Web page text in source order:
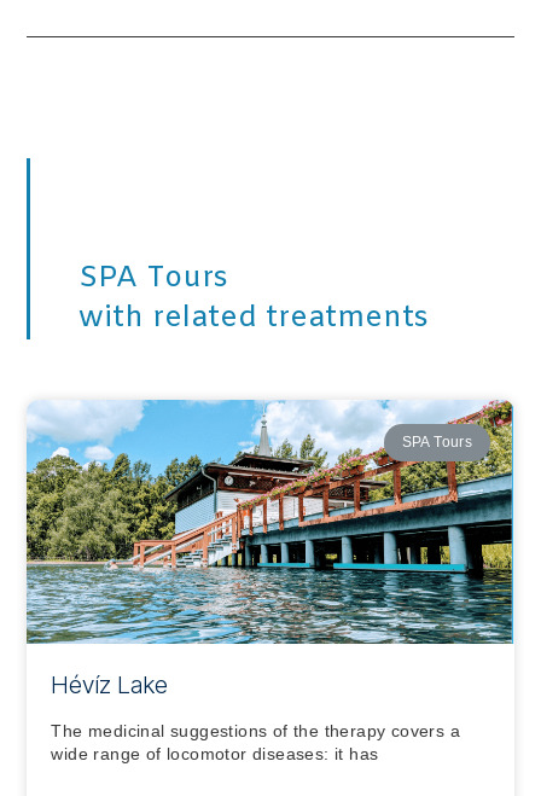
SPA Tours
with related treatments
SPA Tours
Hévíz Lake
The medicinal suggestions of the therapy covers a
wide range of locomotor diseases: it has